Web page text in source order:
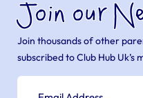
Join our
Join thousands of other
subscribed to Club Hub Uk’s